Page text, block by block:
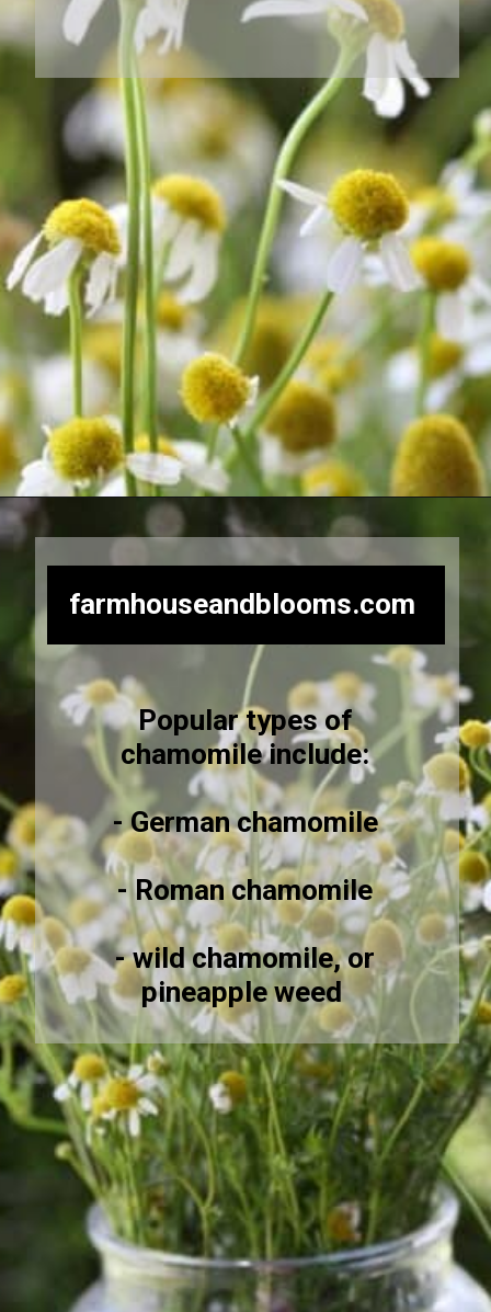
Popular types of
chamomile include:
- German chamomile
- Roman chamomile
- wild chamomile, or
pineapple weed
farmhouseandblooms.com